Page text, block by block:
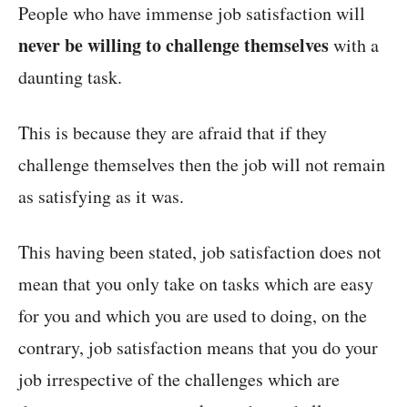
People who have immense job satisfaction will
never be willing to challenge themselveswith a
daunting task.
This is because they are afraid that if they
challenge themselves then the job will not remain
as satisfying as it was.
This having been stated, job satisfaction does not
mean that you only take on tasks which are easy
for you and which you are used to doing, on the
contrary, job satisfaction means that you do your
job irrespective of the challenges which are